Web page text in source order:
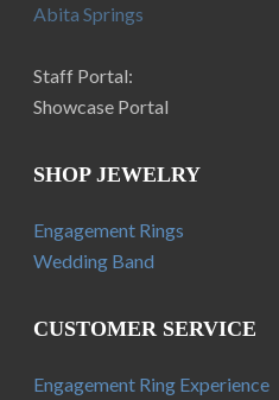
Abita Springs
Staff Portal:
Showcase Portal
SHOP JEWELRY
Engagement Rings
Wedding Band
CUSTOMER SERVICE
Engagement Ring Experience